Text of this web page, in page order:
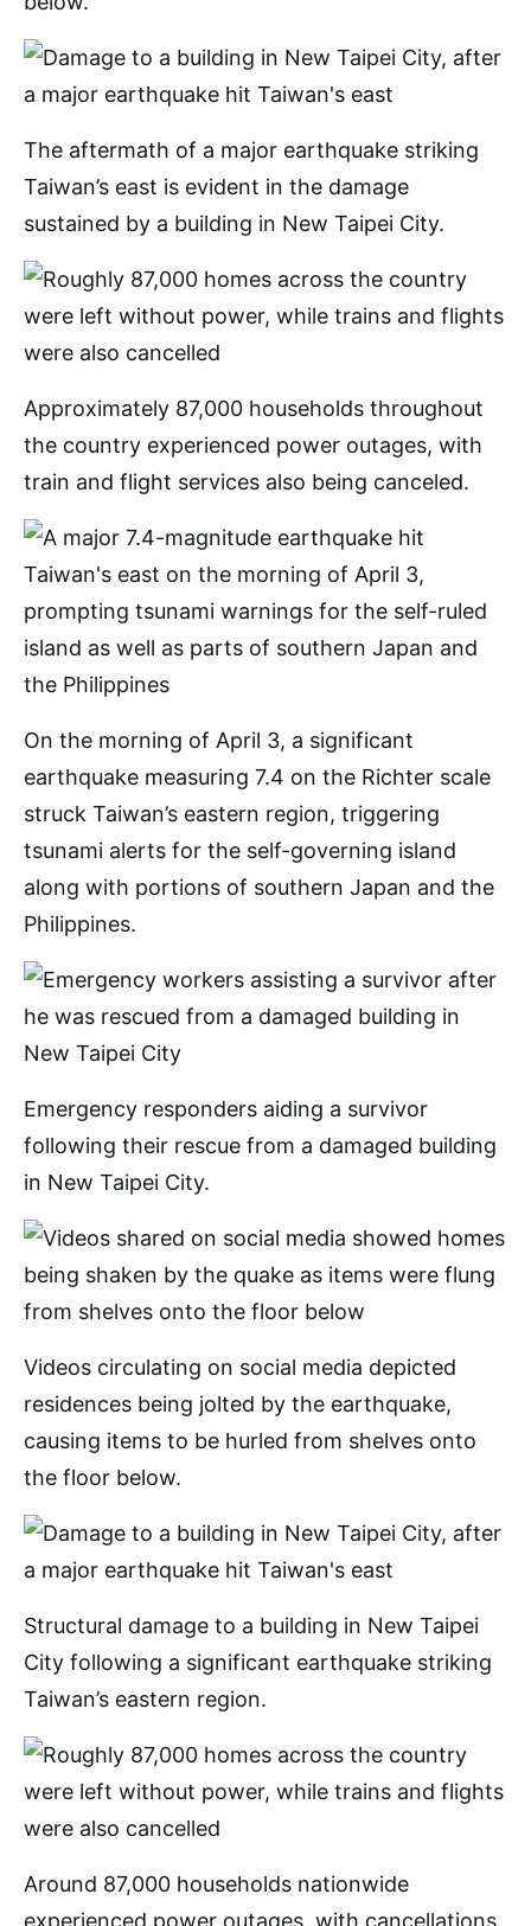
The aftermath of a major earthquake striking
Taiwan’s east is evident in the damage
sustained by a building in New Taipei City.
Approximately 87,000 households throughout
the country experienced power outages, with
train and flight services also being canceled.
On the morning of April 3, a significant
earthquake measuring 7.4 on the Richter scale
struck Taiwan’s eastern region, triggering
tsunami alerts for the self-governing island
along with portions of southern Japan and the
Philippines.
Emergency responders aiding a survivor
following their rescue from a damaged building
in New Taipei City.
Videos circulating on social media depicted
residences being jolted by the earthquake,
causing items to be hurled from shelves onto
the floor below.
Structural damage to a building in New Taipei
City following a significant earthquake striking
Taiwan’s eastern region.
Around 87,000 households nationwide
experienced power outages, with cancellations